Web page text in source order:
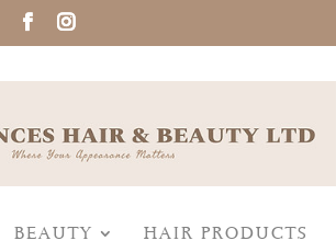
BEAUTY HAIR PRODUCTS